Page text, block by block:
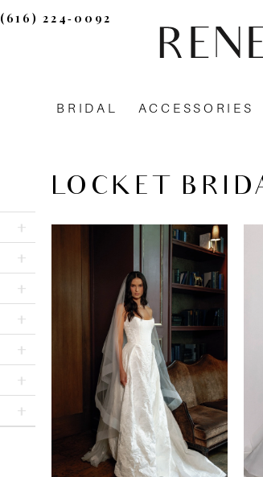
(616) 224‑0092
BRIDAL ACCESSORIES
LOCKET